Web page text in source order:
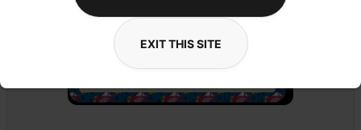
EXIT THIS SITE